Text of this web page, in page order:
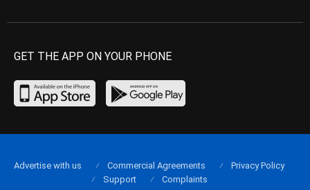
GET THE APP ON YOUR PHONE
Advertise with us Commercial Agreements
Privacy Policy
Support
Complaints